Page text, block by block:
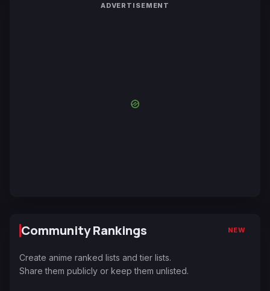
ADVERTISEMENT
Community Rankings NEW
Create anime ranked lists and tier lists.
Share them publicly or keep them unlisted.